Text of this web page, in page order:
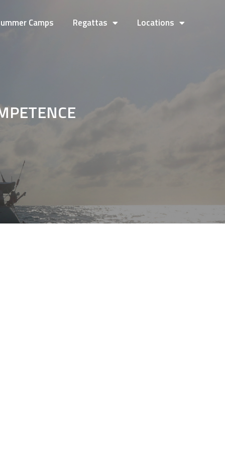
Camps Regattas Locations